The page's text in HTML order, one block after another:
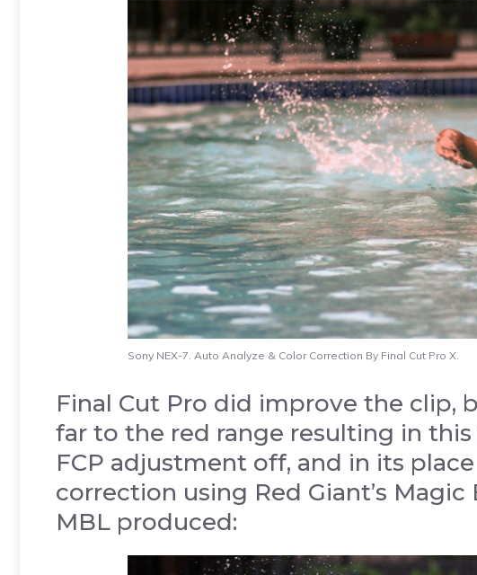
Sony NEX-7. Auto Analyze & Color Correction By Final Cut Pro X.
Final Cut Pro did improve the clip,
far to the red range resulting in
FCP adjustment off, and in its
correction using Red Giant’s
MBL produced: